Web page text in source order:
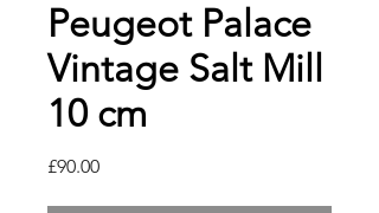
Peugeot Palace
Vintage Salt Mill
10 cm
£90.00価